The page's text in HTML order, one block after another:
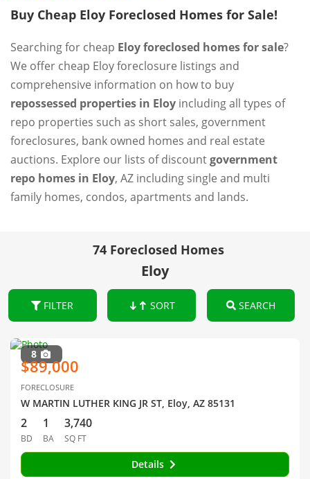
Buy Cheap Eloy Foreclosed Homes for Sale!
Searching for cheap Eloy foreclosed homes for sale?
We offer cheap Eloy foreclosure listings and
comprehensive information on how to buy
repossessed properties in Eloy including all types of
repo properties such as short sales, government
foreclosures, bank owned homes and real estate
auctions. Explore our lists of discountgovernment
repo homes in Eloy, AZ including single and multi
family homes, condos, apartments and lands.
74 Foreclosed Homes
Eloy
FILTER SORT SEARCH
8
$89,000
FORECLOSURE
W MARTIN LUTHER KING JR ST, Eloy, AZ 85131
2
BD
1
BA
3,740
SQ FT
Details